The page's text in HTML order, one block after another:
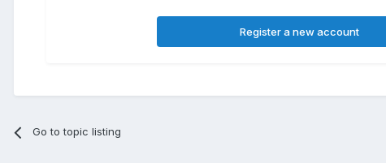
Register a new account
Go to topic listing